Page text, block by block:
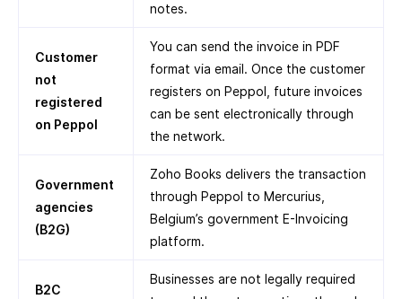
notes.
Customer
not
registered
on Peppol
You can send the invoice in PDF
format via email. Once the customer
registers on Peppol, future invoices
can be sent electronically through
the network.
Government
agencies
(B2G)
Zoho Books delivers the transaction
through Peppol to Mercurius,
Belgium’s government E-Invoicing
platform.
B2C
Businesses are not legally required